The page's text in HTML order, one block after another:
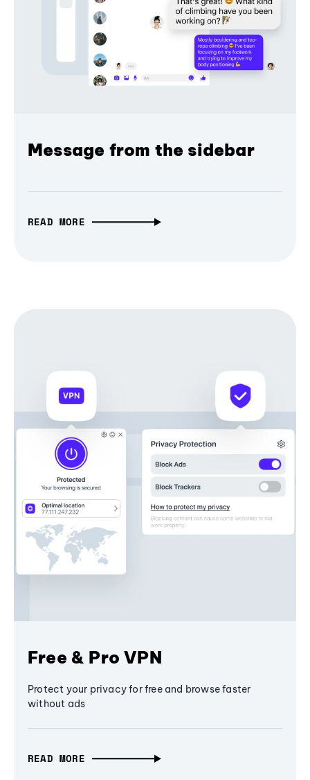
Message from the sidebar
READ MORE
Free & Pro VPN
Protect your privacy for free and browse faster
without ads
READ MORE